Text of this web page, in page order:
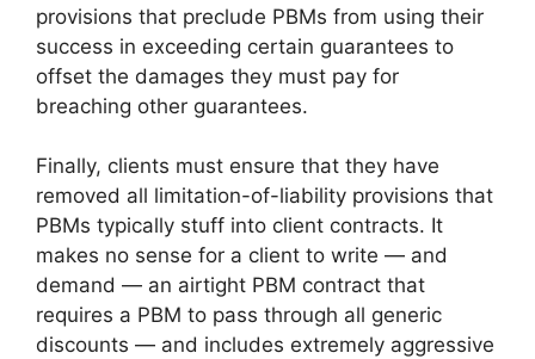
provisions that preclude PBMs from using their
success in exceeding certain guarantees to
offset the damages they must pay for
breaching other guarantees.
Finally, clients must ensure that they have
removed all limitation-of-liability provisions that
PBMs typically stuff into client contracts. It
makes no sense for a client to write — and
demand — an airtight PBM contract that
requires a PBM to pass through all generic
discounts — and includes extremely aggressive